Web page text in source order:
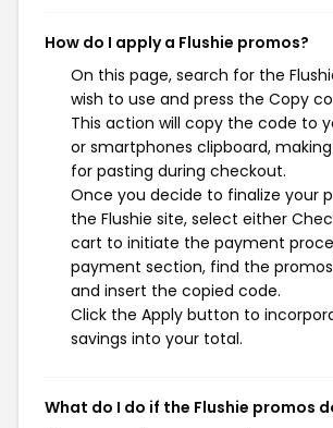
How do I apply a Flushie promos?
On this page, search for the
wish to use and press the Copy
This action will copy the code to
or smartphones clipboard,
for pasting during checkout.
Once you decide to finalize your
the Flushie site, select either
cart to initiate the payment
payment section, find the
and insert the copied code.
Click the Apply button to
savings into your total.
What do I do if the Flushie promos